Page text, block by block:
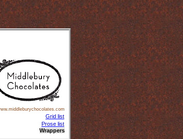
Grid list
Prose list
Wrappers